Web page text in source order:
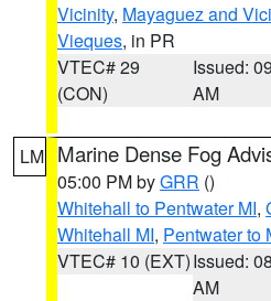
Vicinity, Mayaguez and
Vieques, in PR
VTEC# 29
(CON)
Issued:
AM
LM Marine Dense Fog
05:00 PM byGRR ()
Whitehall to Pentwater MI,
Whitehall MI, Pentwater to
VTEC# 10 (EXT)Issued:
AM